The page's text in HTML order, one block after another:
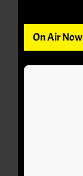
On Air Now